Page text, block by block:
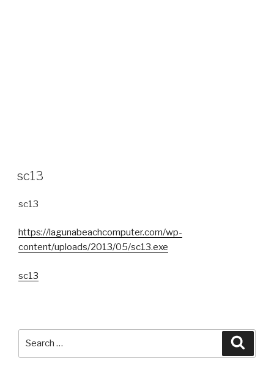
sc13
sc13
https://lagunabeachcomputer.com/wp-
content/uploads/2013/05/sc13.exe
sc13